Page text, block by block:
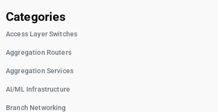
Categories
Access Layer Switches
Aggregation Routers
Aggregation Services
AI/ML Infrastructure
Branch Networking